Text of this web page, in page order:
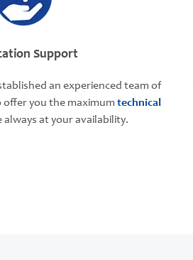
Support
an experienced team of
you the maximum technical
always at your availability.